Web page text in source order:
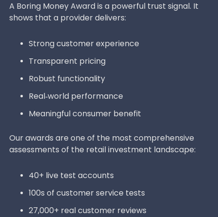
A Boring Money Award is a powerful trust signal. It
shows that a provider delivers:
Strong customer experience
Transparent pricing
Robust functionality
Real‑world performance
Meaningful consumer benefit
Our awards are one of the most comprehensive
assessments of the retail investment landscape:
40+ live test accounts
100s of customer service tests
27,000+ real customer reviews